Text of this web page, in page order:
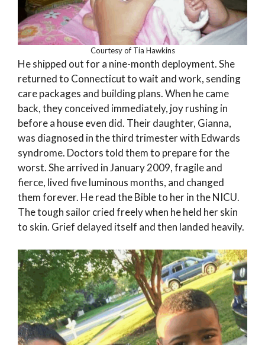
Courtesy of Tia Hawkins
He shipped out for a nine-month deployment. She
returned to Connecticut to wait and work, sending
care packages and building plans. When he came
back, they conceived immediately, joy rushing in
before a house even did. Their daughter, Gianna,
was diagnosed in the third trimester with Edwards
syndrome. Doctors told them to prepare for the
worst. She arrived in January 2009, fragile and
fierce, lived five luminous months, and changed
them forever. He read the Bible to her in the NICU.
The tough sailor cried freely when he held her skin
to skin. Grief delayed itself and then landed heavily.